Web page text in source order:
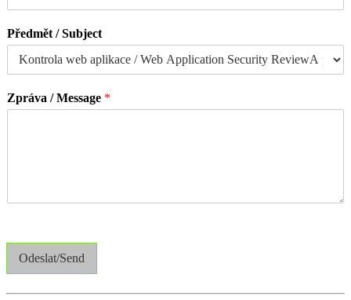
Předmět / Subject
Zpráva / Message *
Odeslat/Send